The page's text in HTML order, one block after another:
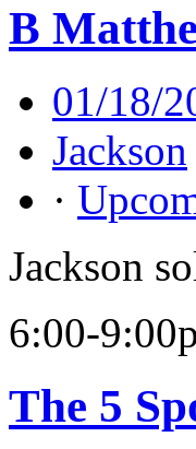
B
01/18/
Jackson
·
Jackson
6:00-
The 5